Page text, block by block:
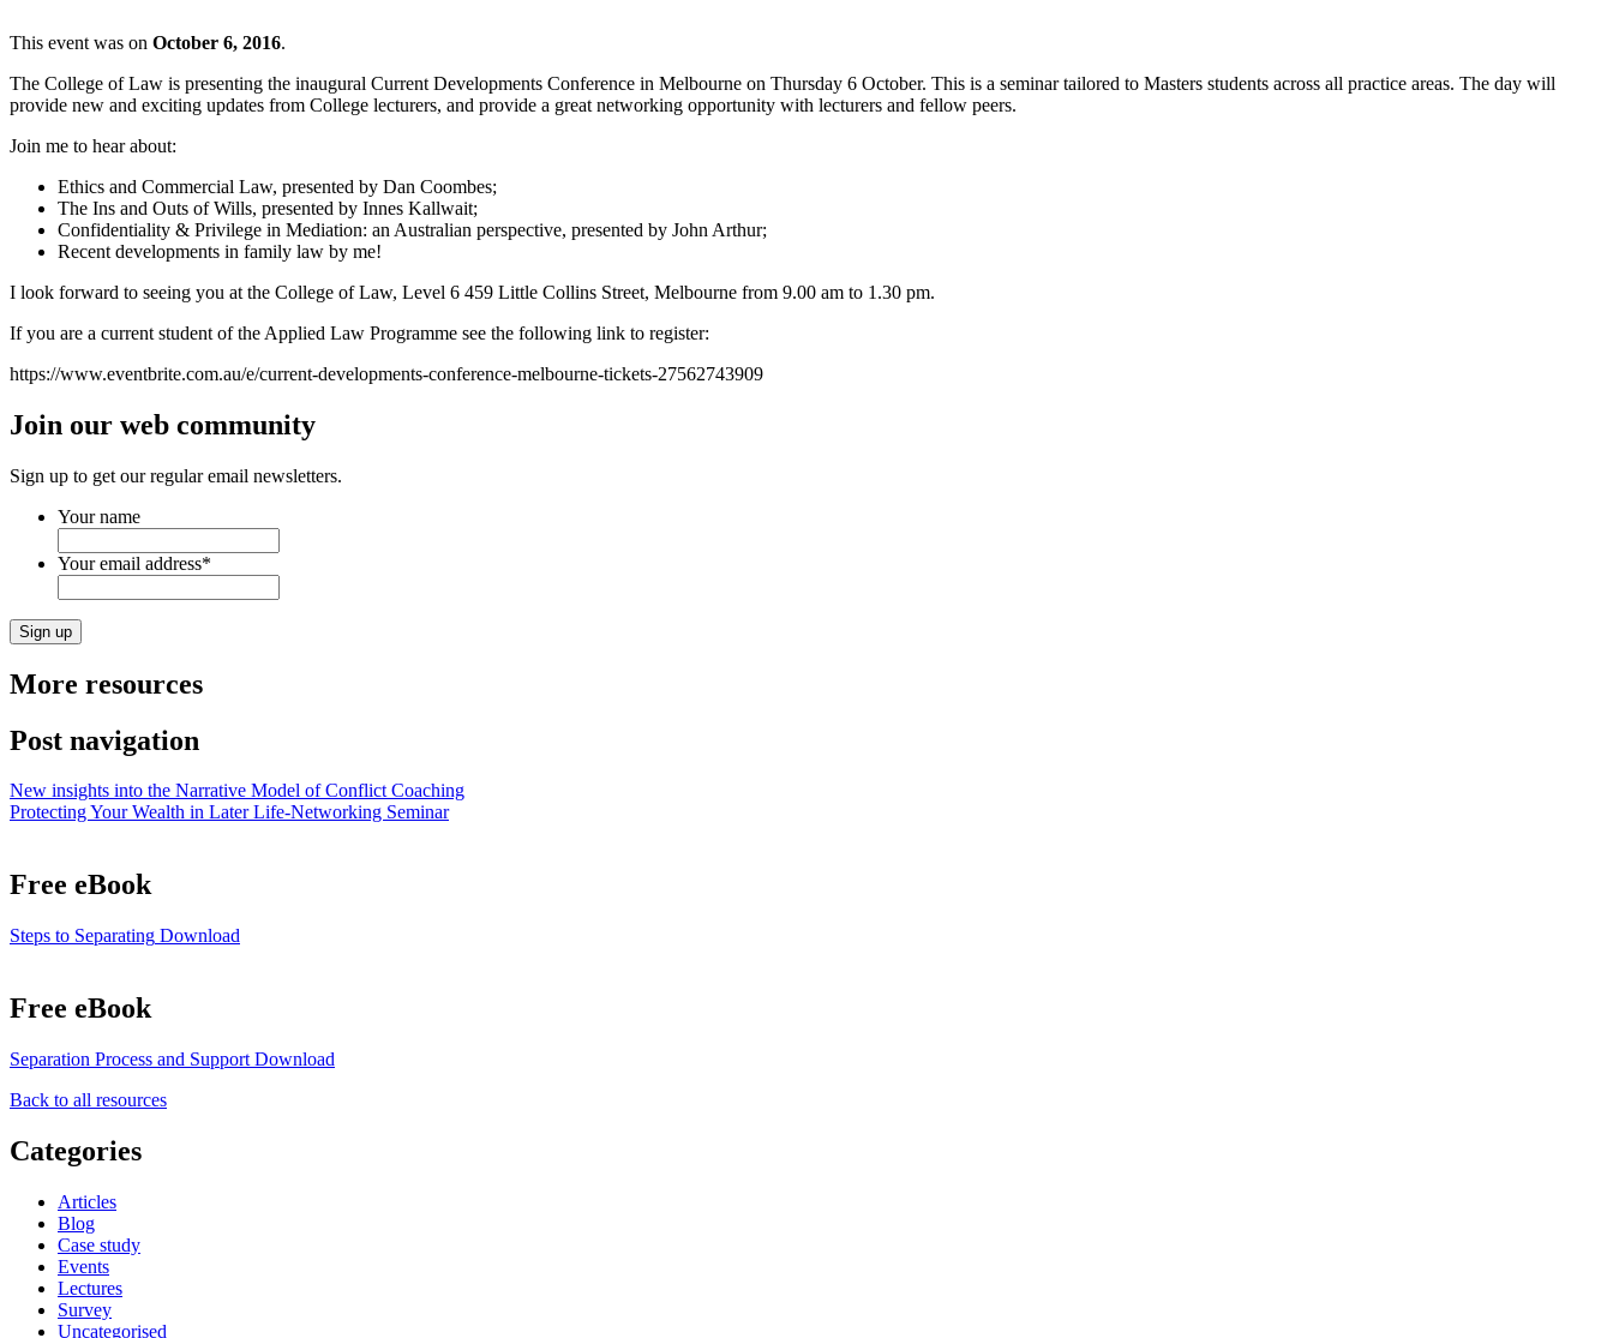
This event was on October 6, 2016.
The College of Law is presenting the inaugural Current Developments Conference in Melbourne on Thursday 6 October. This is a seminar tailored to Masters students across all practice areas. The day will
provide new and exciting updates from College lecturers, and provide a great networking opportunity with lecturers and fellow peers.
Join me to hear about:
Ethics and Commercial Law, presented by Dan Coombes;
The Ins and Outs of Wills, presented by Innes Kallwait;
Confidentiality & Privilege in Mediation: an Australian perspective, presented by John Arthur;
Recent developments in family law by me!
I look forward to seeing you at the College of Law, Level 6 459 Little Collins Street, Melbourne from 9.00 am to 1.30 pm.
If you are a current student of the Applied Law Programme see the following link to register:
https://www.eventbrite.com.au/e/current-developments-conference-melbourne-tickets-27562743909
Join our web community
Sign up to get our regular email newsletters.
Your name
Your email address*
More resources
Post navigation
New insights into the Narrative Model of Conflict Coaching
Protecting Your Wealth in Later Life-Networking Seminar
Free eBook
Steps to Separating Download
Free eBook
Separation Process and Support Download
Back to all resources
Categories
Articles
Blog
Case study
Events
Lectures
Survey
Uncategorised